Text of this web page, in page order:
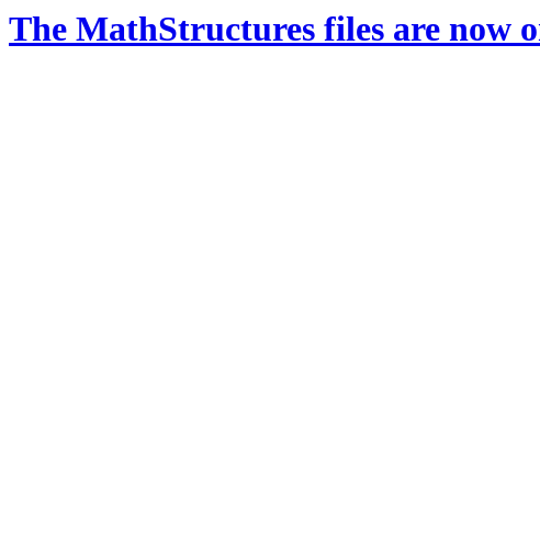
The MathStructures files are now